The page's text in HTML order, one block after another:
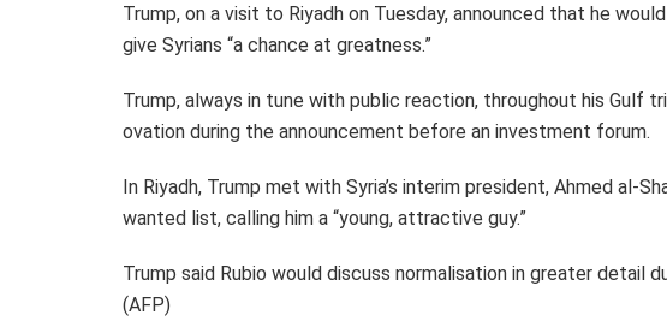
Trump, on a visit to Riyadh on Tuesday, announced that he
give Syrians “a chance at greatness.”
Trump, always in tune with public reaction, throughout his Gulf
ovation during the announcement before an investment forum.
In Riyadh, Trump met with Syria’s interim president, Ahmed al-
wanted list, calling him a “young, attractive guy.”
Trump said Rubio would discuss normalisation in greater detail
(AFP)